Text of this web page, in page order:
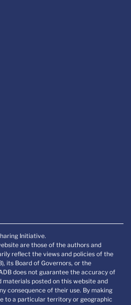
Initiative.
are those of the authors and
reflect the views and policies of the
its Board of Governors, or the
does not guarantee the accuracy of
materials posted on this website and
consequence of their use. By making
to a particular territory or geographic